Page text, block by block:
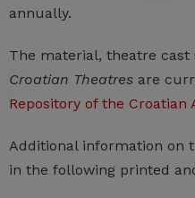
annually.
The material, theatre
Croatian Theatres are
Repository of the Croatian
Additional information on
in the following printed